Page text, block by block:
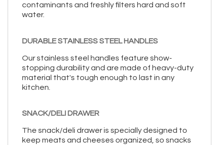
contaminants and freshly filters hard and soft
water.
DURABLE STAINLESS STEEL HANDLES
Our stainless steel handles feature show-
stopping durability and are made of heavy-duty
material that's tough enough to last in any
kitchen.
SNACK/DELI DRAWER
The snack/deli drawer is specially designed to
keep meats and cheeses organized, so snacks